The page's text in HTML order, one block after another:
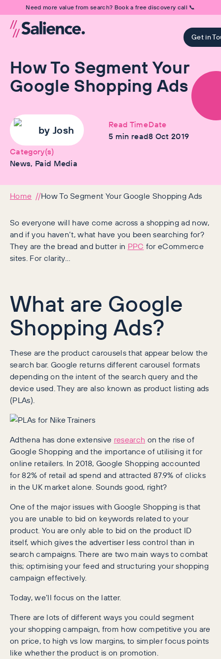
Need more value from search? Book a free discovery call 📞
Get in
How To Segment Your
Google Shopping Ads
by Josh
Read Time
5 min read
Date
8 Oct 2019
Category(s)
News, Paid Media
Home How To Segment Your Google Shopping Ads
So everyone will have come across a shopping ad now,
and if you haven’t, what have you been searching for?
They are the bread and butter in PPC for eCommerce
sites. For clarity…
What are Google
Shopping Ads?
These are the product carousels that appear below the
search bar. Google returns different carousel formats
depending on the intent of the search query and the
device used. They are also known as product listing ads
(PLAs).
Adthena has done extensive research on the rise of
Google Shopping and the importance of utilising it for
online retailers. In 2018, Google Shopping accounted
for 82% of retail ad spend and attracted 87.9% of clicks
in the UK market alone. Sounds good, right?
One of the major issues with Google Shopping is that
you are unable to bid on keywords related to your
product. You are only able to bid on the product ID
itself, which gives the advertiser less control than in
search campaigns. There are two main ways to combat
this; optimising your feed and structuring your shopping
campaign effectively.
Today, we’ll focus on the latter.
There are lots of different ways you could segment
your shopping campaign, from how competitive you are
on price, to high vs low margins, to simpler focus points
like whether the product is on promotion.